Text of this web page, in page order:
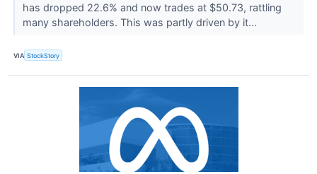
has dropped 22.6% and now trades at $50.73, rattling
many shareholders. This was partly driven by it...
VIA StockStory